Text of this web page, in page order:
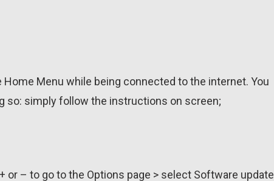
Menu while being connected to the internet. You
so: simply follow the instructions on screen;
or – to go to the Options page > select Software update